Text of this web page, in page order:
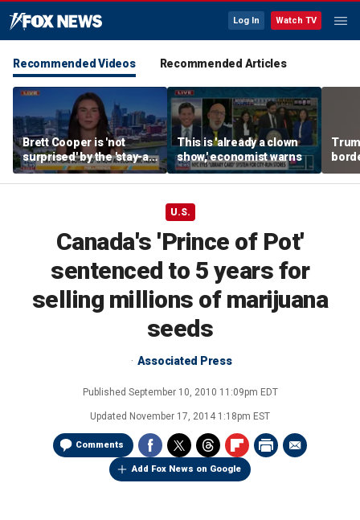
Log In Watch TV
Recommended Videos Recommended Articles
Brett Cooper is 'not
surprised' by the 'stay-at-
home boyfriend' trend
This is 'already a clown
show,' economist warns
for
U.S.
Canada's 'Prince of Pot'
sentenced to 5 years for
selling millions of marijuana
seeds
Associated Press
Published September 10, 2010 11:09pm EDT
Updated November 17, 2014 1:18pm EST
Comments
Add Fox News on Google